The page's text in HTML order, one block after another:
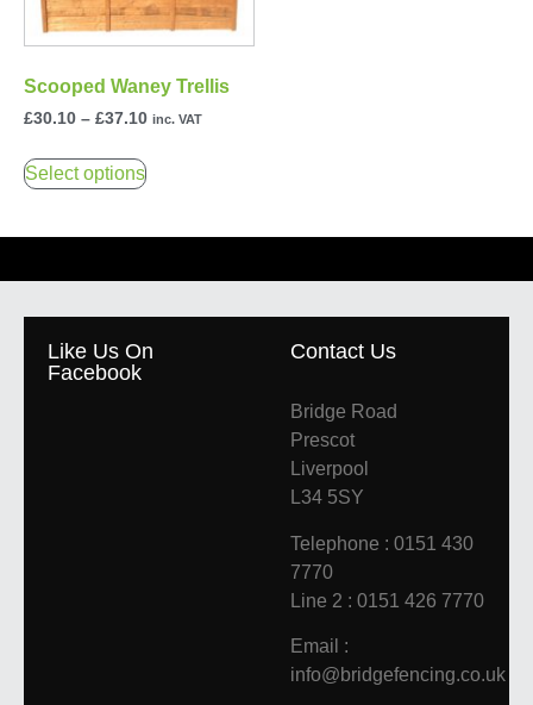
Scooped Waney Trellis
£30.10 – £37.10 inc. VAT
Select options
Like Us On
Facebook
Contact Us
Bridge Road
Prescot
Liverpool
L34 5SY
Telephone : 0151 430
7770
Line 2 : 0151 426 7770
Email :
info@bridgefencing.co.uk